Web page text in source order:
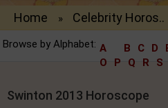
Home » Celebrity Horos..
Browse by Alphabet: A B C D
O
P Q R S
Swinton 2013 Horoscope